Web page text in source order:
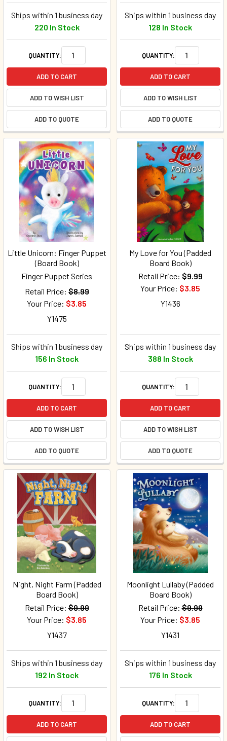
Ships within 1 business day
220 In Stock
QUANTITY:
ADD TO CART
ADD TO WISH LIST
ADD TO QUOTE
Ships within 1 business day
128 In Stock
QUANTITY:
ADD TO CART
ADD TO WISH LIST
ADD TO QUOTE
Little Unicorn: Finger Puppet
(Board Book)
Finger Puppet Series
Retail Price: $8.99
Your Price: $3.85
Y1475
Ships within 1 business day
156 In Stock
QUANTITY:
ADD TO CART
ADD TO WISH LIST
ADD TO QUOTE
My Love for You (Padded
Board Book)
Retail Price: $9.99
Your Price: $3.85
Y1436
Ships within 1 business day
388 In Stock
QUANTITY:
ADD TO CART
ADD TO WISH LIST
ADD TO QUOTE
Night, Night Farm (Padded
Board Book)
Retail Price: $9.99
Your Price: $3.85
Y1437
Ships within 1 business day
192 In Stock
QUANTITY:
ADD TO CART
Moonlight Lullaby (Padded
Board Book)
Retail Price: $9.99
Your Price: $3.85
Y1431
Ships within 1 business day
176 In Stock
QUANTITY:
ADD TO CART